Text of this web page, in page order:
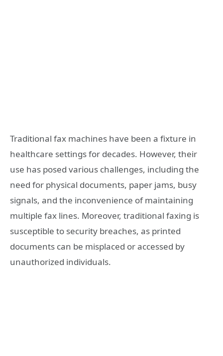
Traditional fax machines have been a fixture in
healthcare settings for decades. However, their
use has posed various challenges, including the
need for physical documents, paper jams, busy
signals, and the inconvenience of maintaining
multiple fax lines. Moreover, traditional faxing is
susceptible to security breaches, as printed
documents can be misplaced or accessed by
unauthorized individuals.